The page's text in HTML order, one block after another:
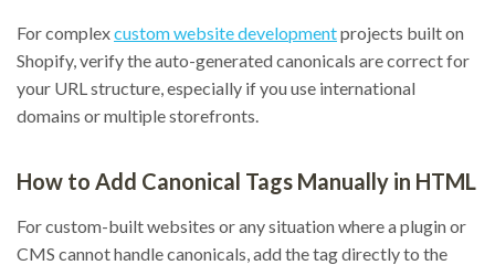
For complexcustom website developmentprojects built on
Shopify, verify the auto-generated canonicals are correct for
your URL structure, especially if you use international
domains or multiple storefronts.
How to Add Canonical Tags Manually in HTML
For custom-built websites or any situation where a plugin or
CMS cannot handle canonicals, add the tag directly to the